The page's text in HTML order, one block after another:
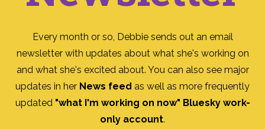
Every month or so, Debbie sends out an email
newsletter with updates about what she's working on
and what she's excited about. You can also see major
updates in her News feed as well as more frequently
updated "what I'm working on now" Bluesky work-
only account.